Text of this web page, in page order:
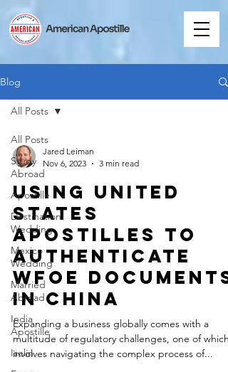
Blog
All Posts
Study
Abroad
Apostille
Destination
Wedding
Mexico
Wedding
Married
Abroad
India
Apostille
Iselin
All Posts
Jared Leiman
Nov 6, 2023
3 min read
Using United
States
Apostilles to
Authenticate
WFOE Documents
in China
Expanding a business globally comes with a
multitude of regulatory challenges, one of which
involves navigating the complex process of...